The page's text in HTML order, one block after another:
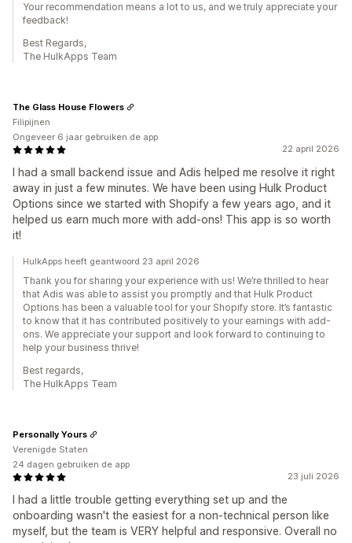
Your recommendation means a lot to us, and we truly appreciate your
feedback!
Best Regards,
The HulkApps Team
22 april 2026
I had a small backend issue and Adis helped me resolve it right
away in just a few minutes. We have been using Hulk Product
Options since we started with Shopify a few years ago, and it
helped us earn much more with add-ons! This app is so worth
it!
The Glass House Flowers
Filipijnen
Ongeveer 6 jaar gebruiken de app
HulkApps heeft geantwoord 23 april 2026
Thank you for sharing your experience with us! We’re thrilled to hear
that Adis was able to assist you promptly and that Hulk Product
Options has been a valuable tool for your Shopify store. It’s fantastic
to know that it has contributed positively to your earnings with add-
ons. We appreciate your support and look forward to continuing to
help your business thrive!
Best regards,
The HulkApps Team
23 juli 2026
I had a little trouble getting everything set up and the
onboarding wasn't the easiest for a non-technical person like
myself, but the team is VERY helpful and responsive. Overall no
Personally Yours
Verenigde Staten
24 dagen gebruiken de app